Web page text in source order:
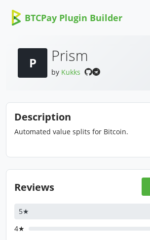
BTCPay Plugin Builder
P Prism
by Kukks
Description
Automated value splits for Bitcoin.
Reviews
5★
4★